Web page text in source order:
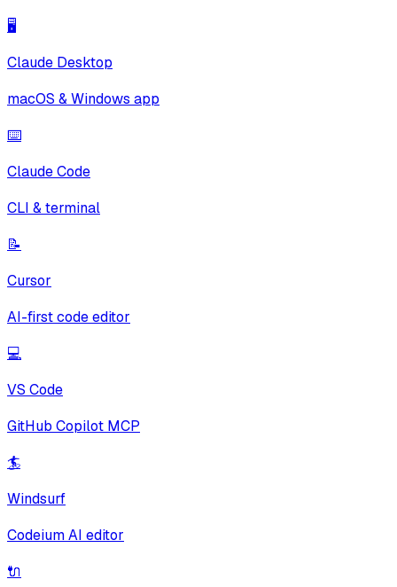
🖥️
Claude Desktop
macOS & Windows app
⌨️
Claude Code
CLI & terminal
📝
Cursor
AI-first code editor
💻
VS Code
GitHub Copilot MCP
🏄
Windsurf
Codeium AI editor
🔌